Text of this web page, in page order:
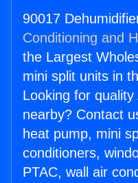
90017
Conditioning and
the Largest
mini split units in
Looking for
nearby? Contact
heat pump, mini
conditioners,
PTAC, wall air